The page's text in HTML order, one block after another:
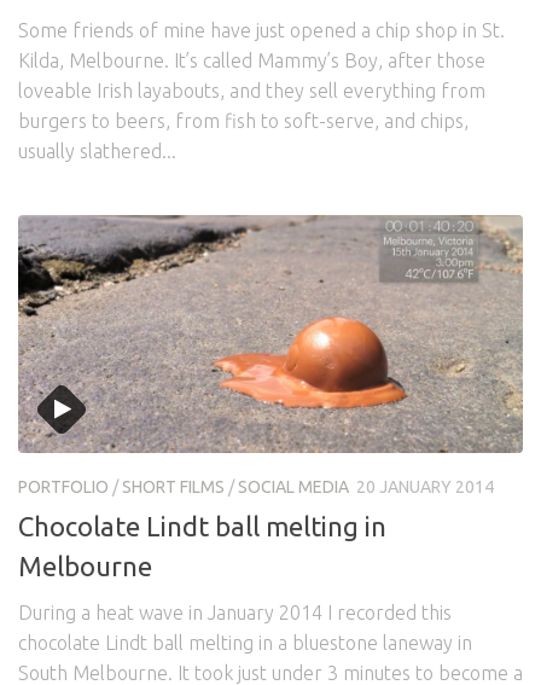
Some friends of mine have just opened a chip shop in St.
Kilda, Melbourne. It’s called Mammy’s Boy, after those
loveable Irish layabouts, and they sell everything from
burgers to beers, from fish to soft-serve, and chips,
usually slathered...
PORTFOLIO /SHORT FILMS /SOCIAL MEDIA 20 JANUARY 2014
Chocolate Lindt ball melting in
Melbourne
During a heat wave in January 2014 I recorded this
chocolate Lindt ball melting in a bluestone laneway in
South Melbourne. It took just under 3 minutes to become a